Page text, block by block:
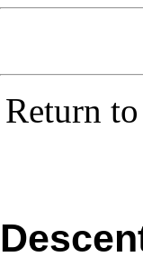
Return to